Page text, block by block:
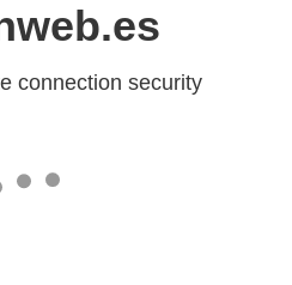
connection security